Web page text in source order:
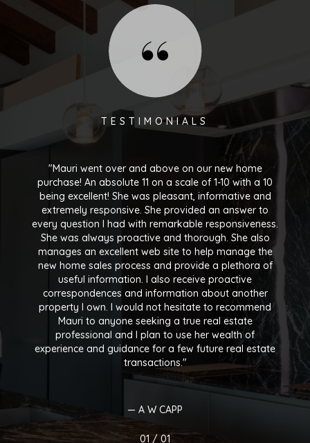
TESTIMONIALS
Mauri went over and above on our new home
purchase! An absolute 11 on a scale of 1-10 with a 10
being excellent! She was pleasant, informative and
extremely responsive. She provided an answer to
every question I had with remarkable responsiveness.
She was always proactive and thorough. She also
manages an excellent web site to help manage the
new home sales process and provide a plethora of
useful information. I also receive proactive
correspondences and information about another
property I own. I would not hesitate to recommend
Mauri to anyone seeking a true real estate
professional and I plan to use her wealth of
experience and guidance for a few future real estate
transactions.
— A W CAPP
01 / 01